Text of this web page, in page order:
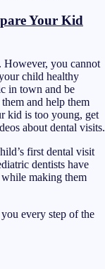
Your Kid
However, you cannot
child healthy
in town and be
and help them
kid is too young, get
about dental visits.
first dental visit
dentists have
making them
every step of the